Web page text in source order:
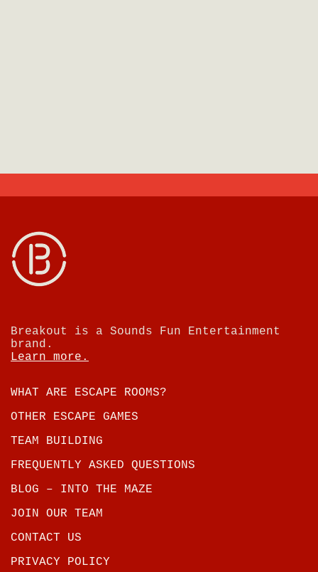
Breakout is a Sounds Fun Entertainment
brand.
Learn more.
WHAT ARE ESCAPE ROOMS?
OTHER ESCAPE GAMES
TEAM BUILDING
FREQUENTLY ASKED QUESTIONS
BLOG – INTO THE MAZE
JOIN OUR TEAM
CONTACT US
PRIVACY POLICY